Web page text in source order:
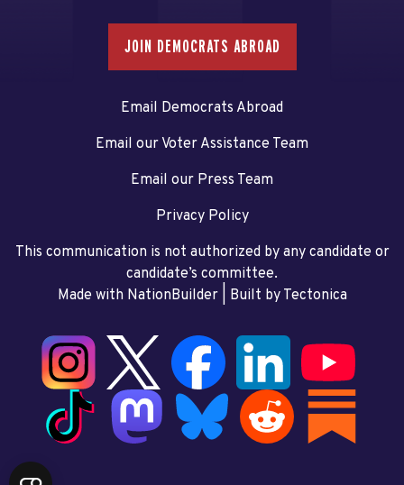
JOIN DEMOCRATS ABROAD
Email Democrats Abroad
Email our Voter Assistance Team
Email our Press Team
Privacy Policy
This communication is not authorized by any candidate or
candidate’s committee.
Made with NationBuilder| Built by Tectonica